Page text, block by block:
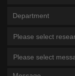
Please select
Please select